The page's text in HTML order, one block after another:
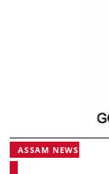
ASSAM NEWS